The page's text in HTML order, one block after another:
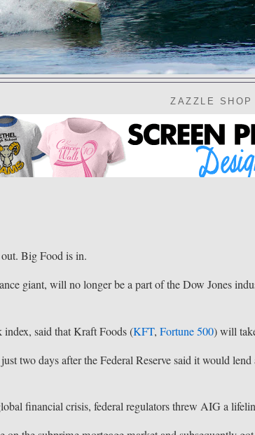
ZAZZLE SHOP
Big Food is in.
giant, will no longer be a part of the Dow Jones
said that Kraft Foods (KFT,Fortune 500) will
two days after the Federal Reserve said it would
financial crisis, federal regulators threw AIG a